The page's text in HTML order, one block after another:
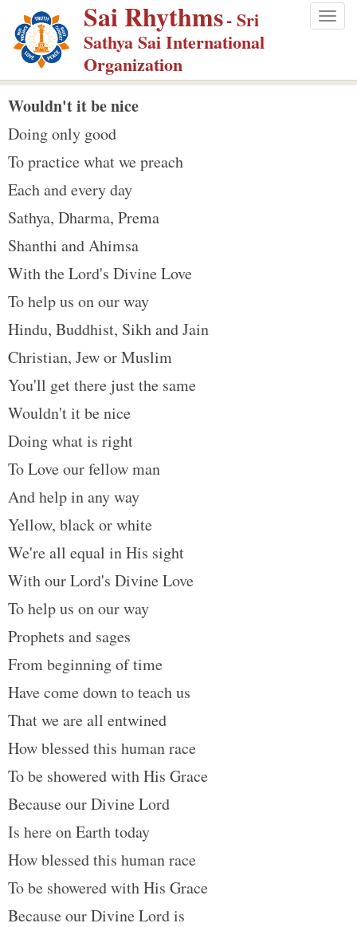
p
m
Sai Rhythms- Sri
Sathya Sai International
Organization
Wouldn't it be nice
Doing only good
To practice what we preach
Each and every day
Sathya, Dharma, Prema
Shanthi and Ahimsa
With the Lord's Divine Love
To help us on our way
Hindu, Buddhist, Sikh and Jain
Christian, Jew or Muslim
You'll get there just the same
Wouldn't it be nice
Doing what is right
To Love our fellow man
And help in any way
Yellow, black or white
We're all equal in His sight
With our Lord's Divine Love
To help us on our way
Prophets and sages
From beginning of time
Have come down to teach us
That we are all entwined
How blessed this human race
To be showered with His Grace
Because our Divine Lord
Is here on Earth today
How blessed this human race
To be showered with His Grace
Because our Divine Lord is